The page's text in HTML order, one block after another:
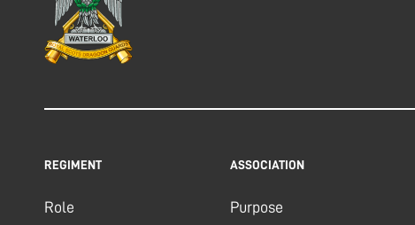
REGIMENT
Role
ASSOCIATION
Purpose